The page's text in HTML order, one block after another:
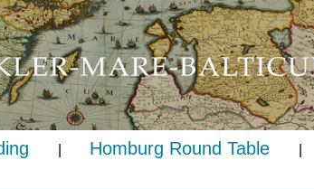
Homburg Round Table